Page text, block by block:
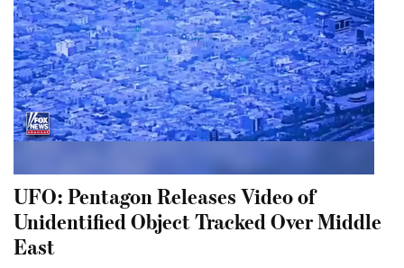
UFO: Pentagon Releases Video of
Unidentified Object Tracked Over Middle
East